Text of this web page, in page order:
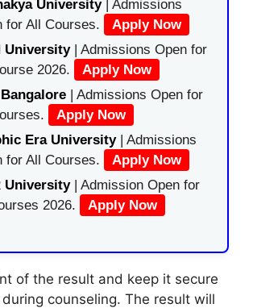
University | Admissions
for All Courses.
Apply Now
University | Admissions Open for
2026.
Apply Now
| Admissions Open for
Apply Now
Era University| Admissions
for All Courses.
Apply Now
University | Admission Open for
2026.
Apply Now
of the result and keep it secure
counseling. The result will